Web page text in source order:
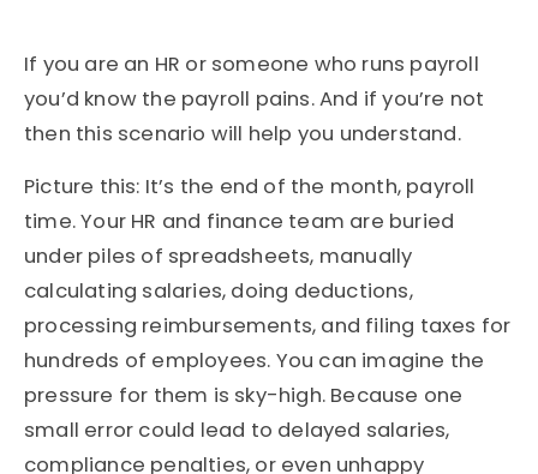
If you are an HR or someone who runs payroll
you’d know the payroll pains. And if you’re not
then this scenario will help you understand.
Picture this: It’s the end of the month, payroll
time. Your HR and finance team are buried
under piles of spreadsheets, manually
calculating salaries, doing deductions,
processing reimbursements, and filing taxes for
hundreds of employees. You can imagine the
pressure for them is sky-high. Because one
small error could lead to delayed salaries,
compliance penalties, or even unhappy